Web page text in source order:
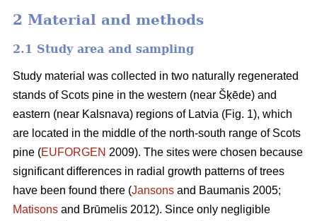
2 Material and methods
2.1 Study area and sampling
Study material was collected in two naturally regenerated
stands of Scots pine in the western (near Šķēde) and
eastern (near Kalsnava) regions of Latvia (Fig. 1), which
are located in the middle of the north-south range of Scots
pine (EUFORGEN 2009). The sites were chosen because
significant differences in radial growth patterns of trees
have been found there (Jansons and Baumanis 2005;
Matisons and Brūmelis 2012). Since only negligible